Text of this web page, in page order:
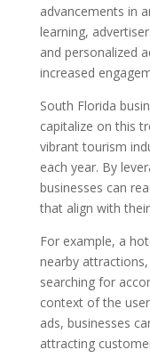
advancements in
learning,
and personalized
increased
South Florida
capitalize on this
vibrant tourism
each year. By
businesses can
that align with
For example, a
nearby
searching for
context of the
ads, businesses
attracting